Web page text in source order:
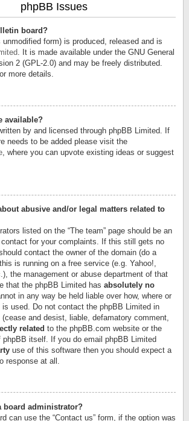
phpBB Issues
board?
form) is produced, released and is
. It is made available under the GNU General
2 (GPL-2.0) and may be freely distributed.
more details.
available?
by and licensed through phpBB Limited. If
needs to be added please visit the
, where you can upvote existing ideas or suggest
abusive and/or legal matters related to
listed on the “The team” page should be an
for your complaints. If this still gets no
contact the owner of the domain (do a
is running on a free service (e.g. Yahoo!,
the management or abuse department of that
that the phpBB Limited has absolutely no
in any way be held liable over how, where or
is used. Do not contact the phpBB Limited in
and desist, liable, defamatory comment,
related to the phpBB.com website or the
phpBB itself. If you do email phpBB Limited
use of this software then you should expect a
response at all.
board administrator?
can use the “Contact us” form, if the option was